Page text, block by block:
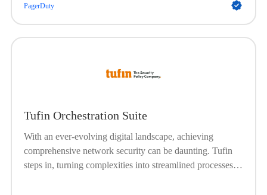
PagerDuty
Tufin Orchestration Suite
With an ever-evolving digital landscape, achieving
comprehensive network security can be daunting. Tufin
steps in, turning complexities into streamlined processes.